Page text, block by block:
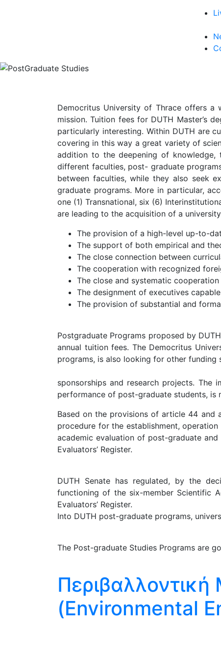
Democritus University of Thrace offers
mission. Tuition fees for DUTH Master’s
particularly interesting. Within DUTH are
covering in this way a great variety of
addition to the deepening of
different faculties, post- graduate
between faculties, while they also seek
graduate programs. More in particular,
one (1) Transnational, six (6)
are leading to the acquisition of a
The provision of a high-level up-to-
The support of both empirical and
The close connection between
The cooperation with recognized
The close and systematic
The designment of executives
The provision of substantial and
Postgraduate Programs proposed by
annual tuition fees. The Democritus
programs, is also looking for other funding
sponsorships and research projects.
performance of post-graduate students, is
Based on the provisions of article 44 and
procedure for the establishment,
academic evaluation of post-graduate
Evaluators’ Register.
DUTH Senate has regulated, by the
functioning of the six-member Scientific
Evaluators’ Register.
Into DUTH post-graduate programs,
The Post-graduate Studies Programs are
(Environmental